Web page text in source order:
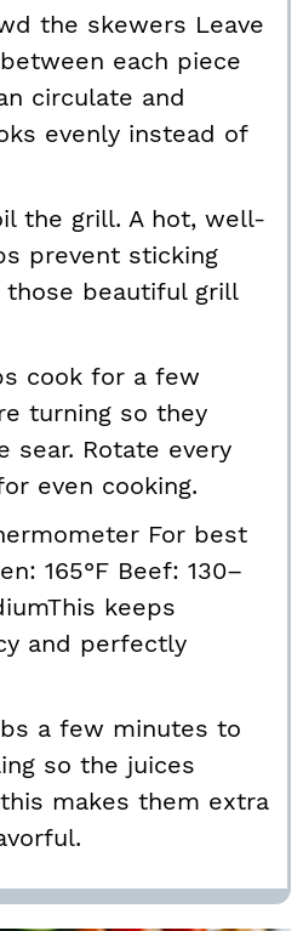
the skewers Leave
each piece
circulate and
evenly instead of
the grill. A hot, well-
prevent sticking
those beautiful grill
cook for a few
turning so they
sear. Rotate every
even cooking.
For best
165°F Beef: 130–
keeps
and perfectly
a few minutes to
so the juices
makes them extra